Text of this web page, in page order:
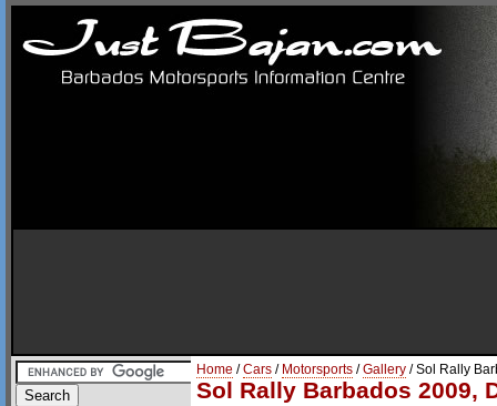
Home /Cars / Motorsports /Gallery / Sol Rally
Sol Rally Barbados 2009,